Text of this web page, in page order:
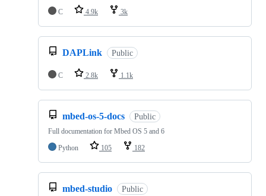
C
4.9k 3k
DAPLink Public
C 2.8k 1.1k
mbed-os-5-docs Public
Full documentation for Mbed OS 5 and 6
Python
105 182
mbed-studio Public